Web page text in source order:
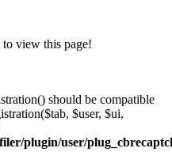
view this page!
should be compatible
$user, $ui,
plugin/user/